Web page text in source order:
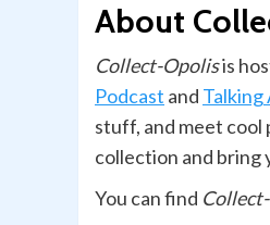
About
Collect-Opolisis
Podcast and Talking
stuff, and meet
collection and bring
You can find